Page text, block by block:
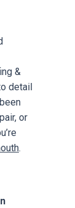
&
detail
or
.